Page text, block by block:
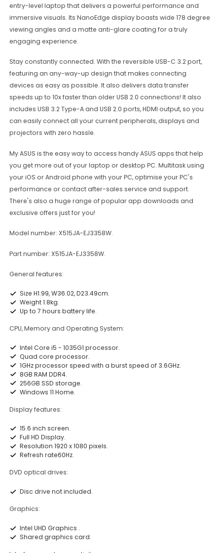
entry-level laptop that delivers a powerful performance and
immersive visuals. Its NanoEdge display boasts wide 178 degree
viewing angles and a matte anti-glare coating for a truly
engaging experience.
Stay constantly connected. With the reversible USB-C 3.2 port,
featuring an any-way-up design that makes connecting
devices as easy as possible. It also delivers data transfer
speeds up to 10x faster than older USB 2.0 connections! It also
includes USB 3.2 Type-A and USB 2.0 ports, HDMI output, so you
can easily connect all your current peripherals, displays and
projectors with zero hassle.
My ASUS is the easy way to access handy ASUS apps that help
you get more out of your laptop or desktop PC. Multitask using
your iOS or Android phone with your PC, optimise your PC's
performance or contact after-sales service and support.
There's also a huge range of popular app downloads and
exclusive offers just for you!
Model number: X515JA-EJ3358W.
Part number: X515JA-EJ3358W.
General features:
Size H1.99, W36.02, D23.49cm.
Weight 1.8kg.
Up to 7 hours battery life.
CPU, Memory and Operating System:
Intel Core i5 - 1035G1 processor.
Quad core processor.
1GHz processor speed with a burst speed of 3.6GHz.
8GB RAM DDR4.
256GB SSD storage.
Windows 11 Home.
Display features:
15.6 inch screen.
Full HD Display.
Resolution 1920 x 1080 pixels.
Refresh rate60Hz.
DVD optical drives:
Disc drive not included.
Graphics:
Intel UHD Graphics .
Shared graphics card.